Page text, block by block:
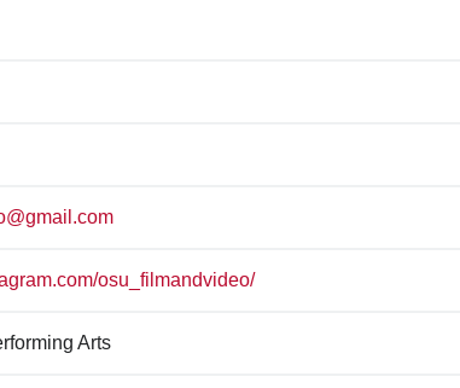
osu_filmandvideo/
Arts